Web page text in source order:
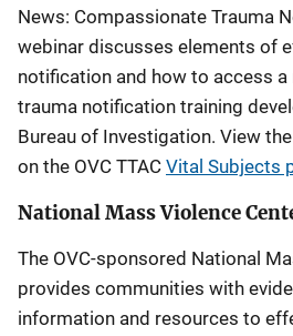
News: Compassionate Trauma
webinar discusses elements of
notification and how to access a
trauma notification training
Bureau of Investigation. View
on the OVC TTAC Vital Subjects
National Mass Violence
The OVC-sponsored National
provides communities with
information and resources to